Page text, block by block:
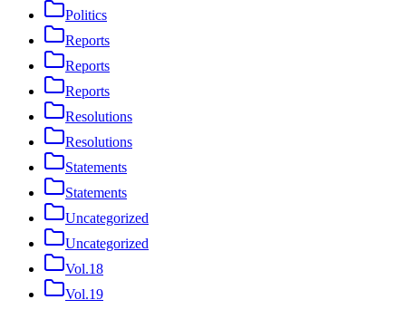
Politics
Reports
Reports
Reports
Resolutions
Resolutions
Statements
Statements
Uncategorized
Uncategorized
Vol.18
Vol.19